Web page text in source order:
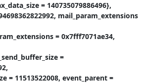
= 140735079886496},
mail_param_extensions
= 0x7fff7071ae34,
=
= 11513522008, event_parent =